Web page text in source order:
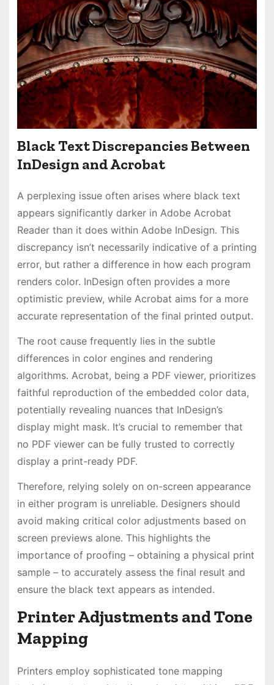
Black Text Discrepancies Between
InDesign and Acrobat
A perplexing issue often arises where black text
appears significantly darker in Adobe Acrobat
Reader than it does within Adobe InDesign. This
discrepancy isn’t necessarily indicative of a printing
error, but rather a difference in how each program
renders color. InDesign often provides a more
optimistic preview, while Acrobat aims for a more
accurate representation of the final printed output.
The root cause frequently lies in the subtle
differences in color engines and rendering
algorithms. Acrobat, being a PDF viewer, prioritizes
faithful reproduction of the embedded color data,
potentially revealing nuances that InDesign’s
display might mask. It’s crucial to remember that
no PDF viewer can be fully trusted to correctly
display a print-ready PDF.
Therefore, relying solely on on-screen appearance
in either program is unreliable. Designers should
avoid making critical color adjustments based on
screen previews alone. This highlights the
importance of proofing – obtaining a physical print
sample – to accurately assess the final result and
ensure the black text appears as intended.
Printer Adjustments and Tone
Mapping
Printers employ sophisticated tone mapping